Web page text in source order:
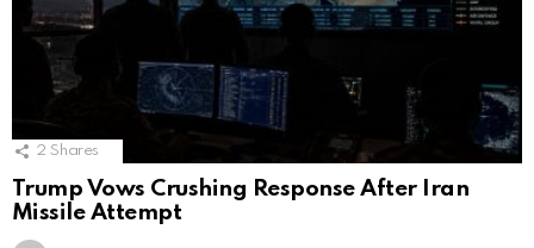
2 Shares
Trump Vows Crushing Response After Iran
Missile Attempt